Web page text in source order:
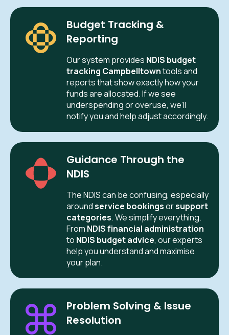
Budget Tracking &
Reporting
Our system provides NDIS budget
tracking Campbelltowntools and
reports that show exactly how your
funds are allocated. If we see
underspending or overuse, we’ll
notify you and help adjust accordingly.
Guidance Through the
NDIS
The NDIS can be confusing, especially
aroundservice bookingsorsupport
categories. We simplify everything.
From NDIS financial administration
to NDIS budget advice, our experts
help you understand and maximise
your plan.
Problem Solving & Issue
Resolution